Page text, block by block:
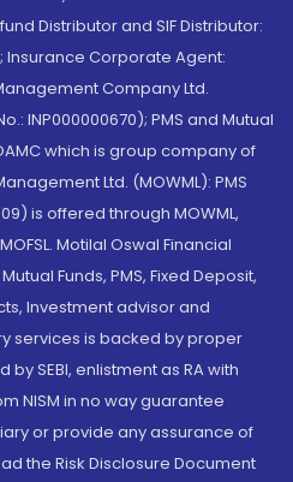
Distributor and SIF Distributor:
Insurance Corporate Agent:
Company Ltd.
INP000000670); PMS and Mutual
which is group company of
Ltd. (MOWML): PMS
is offered through MOWML,
Motilal Oswal Financial
Funds, PMS, Fixed Deposit,
Investment advisor and
services is backed by proper
SEBI, enlistment as RA with
NISM in no way guarantee
or provide any assurance of
the Risk Disclosure Document